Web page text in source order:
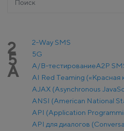
2 2-Way SMS
5 5G
A A/B-тестированиеA2P
AI Red Teaming («Красная
AJAX (Asynchronous
ANSI (American National
API (Application
API для диалогов